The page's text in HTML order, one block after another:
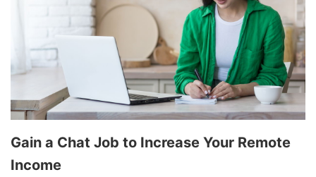
Gain a Chat Job to Increase Your Remote
Income